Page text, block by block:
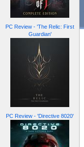
PC Review - 'The Relic: First
Guardian'
PC Review - 'Directive 8020'